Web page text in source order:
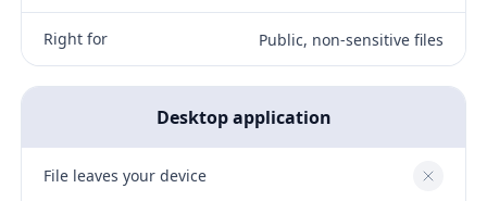
Right for Public, non-sensitive files
Desktop application
File leaves your device No